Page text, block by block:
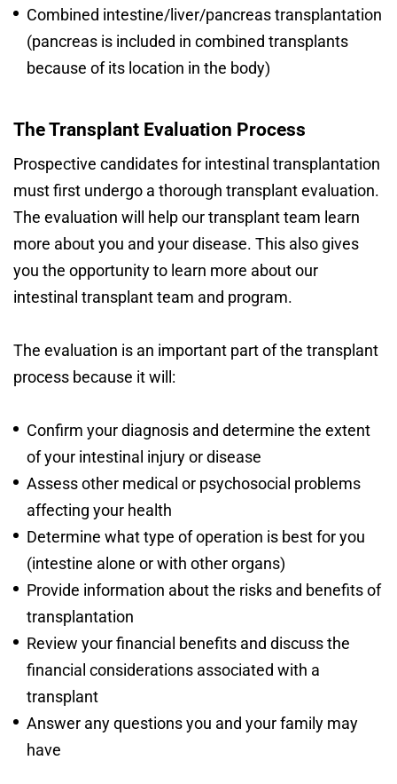
Combined intestine/liver/pancreas transplantation
(pancreas is included in combined transplants
because of its location in the body)
The Transplant Evaluation Process
Prospective candidates for intestinal transplantation
must first undergo a thorough transplant evaluation.
The evaluation will help our transplant team learn
more about you and your disease. This also gives
you the opportunity to learn more about our
intestinal transplant team and program.
The evaluation is an important part of the transplant
process because it will:
Confirm your diagnosis and determine the extent
of your intestinal injury or disease
Assess other medical or psychosocial problems
affecting your health
Determine what type of operation is best for you
(intestine alone or with other organs)
Provide information about the risks and benefits of
transplantation
Review your financial benefits and discuss the
financial considerations associated with a
transplant
Answer any questions you and your family may
have